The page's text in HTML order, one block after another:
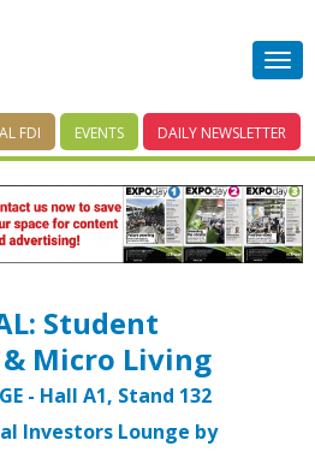
FDI EVENTS DAILY NEWSLETTER
Student
Micro Living
- Hall A1, Stand 132
Investors Lounge by